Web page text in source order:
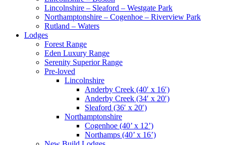
Lincolnshire – Sleaford – Westgate Park
Northamptonshire – Cogenhoe – Riverview Park
Rutland – Waters
Lodges
Forest Range
Eden Luxury Range
Serenity Superior Range
Pre-loved
Lincolnshire
Anderby Creek (40′ x 16′)
Anderby Creek (34′ x 20′)
Sleaford (36′ x 20′)
Northamptonshire
Cogenhoe (40’ x 12’)
Northamps (40’ x 16’)